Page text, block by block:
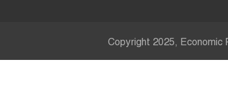
Copyright 2025, Economic